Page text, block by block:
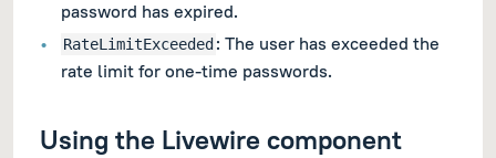
password has expired.
RateLimitExceeded : The user has exceeded the
rate limit for one-time passwords.
Using the Livewire component